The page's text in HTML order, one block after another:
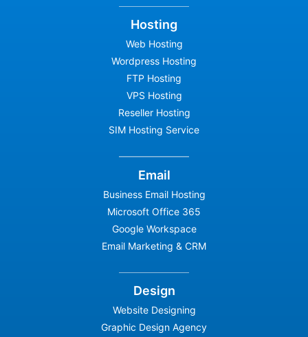
Hosting
Web Hosting
Wordpress Hosting
FTP Hosting
VPS Hosting
Reseller Hosting
SIM Hosting Service
Email
Business Email Hosting
Microsoft Office 365
Google Workspace
Email Marketing & CRM
Design
Website Designing
Graphic Design Agency